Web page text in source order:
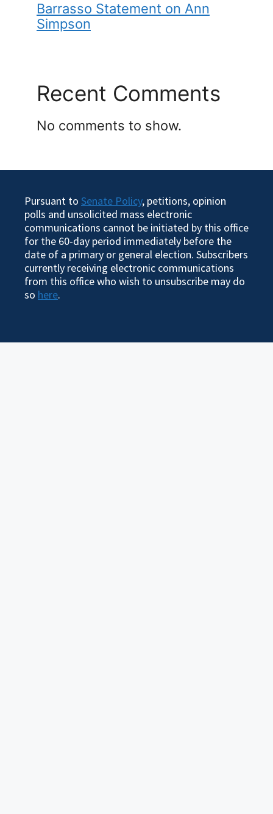
Barrasso Statement on Ann
Simpson
Recent Comments
No comments to show.
Pursuant to Senate Policy, petitions, opinion
polls and unsolicited mass electronic
communications cannot be initiated by this office
for the 60-day period immediately before the
date of a primary or general election. Subscribers
currently receiving electronic communications
from this office who wish to unsubscribe may do
so here.